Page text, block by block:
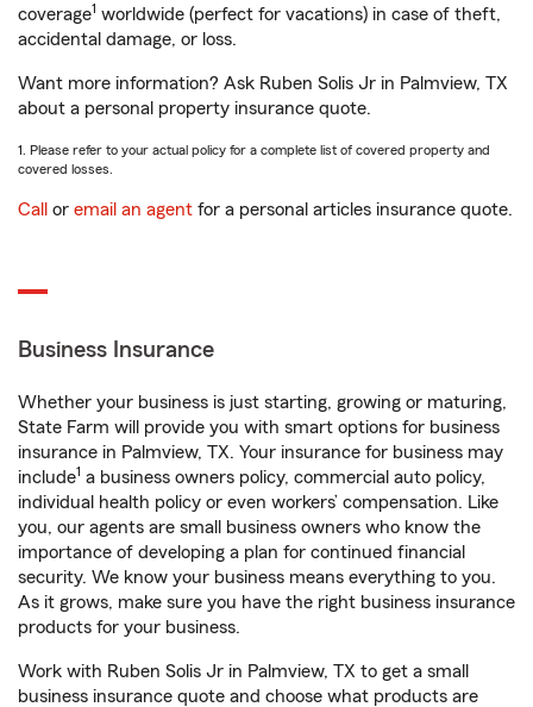
coverage1 worldwide (perfect for vacations) in case of theft,
accidental damage, or loss.
Want more information? Ask Ruben Solis Jr in Palmview, TX
about a personal property insurance quote.
1. Please refer to your actual policy for a complete list of covered property and
covered losses.
Call or email an agent for a personal articles insurance quote.
Business Insurance
Whether your business is just starting, growing or maturing,
State Farm will provide you with smart options for business
insurance in Palmview, TX. Your insurance for business may
include1 a business owners policy, commercial auto policy,
individual health policy or even workers’ compensation. Like
you, our agents are small business owners who know the
importance of developing a plan for continued financial
security. We know your business means everything to you.
As it grows, make sure you have the right business insurance
products for your business.
Work with Ruben Solis Jr in Palmview, TX to get a small
business insurance quote and choose what products are